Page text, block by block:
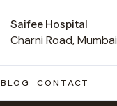
Saifee Hospital
Charni Road, Mumbai
BLOG CONTACT